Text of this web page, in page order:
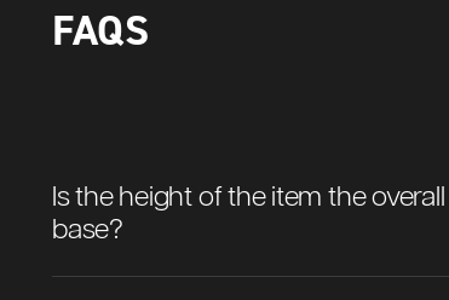
FAQS
Is the height of the item the
base?